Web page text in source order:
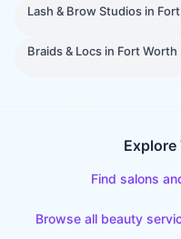
Lash & Brow Studios in
Braids & Locs in Fort Worth
Explore
Find salons
Browse all beauty